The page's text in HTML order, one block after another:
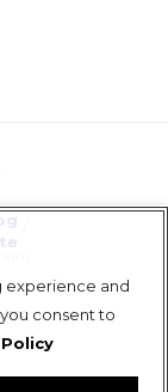
experience and
consent to